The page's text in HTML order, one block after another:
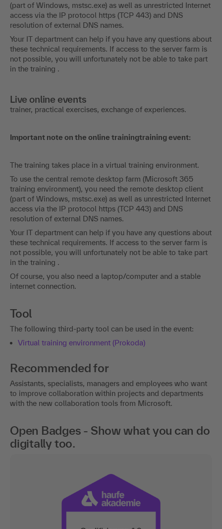
(part of Windows, mstsc.exe) as well as unrestricted Internet
access via the IP protocol https (TCP 443) and DNS
resolution of external DNS names.
Your IT department can help if you have any questions about
these technical requirements. If access to the server farm is
not possible, you will unfortunately not be able to take part
in the training .
Live online events
trainer, practical exercises, exchange of experiences.
Important note on the online trainingtraining event:
The training takes place in a virtual training environment.
To use the central remote desktop farm (Microsoft 365
training environment), you need the remote desktop client
(part of Windows, mstsc.exe) as well as unrestricted Internet
access via the IP protocol https (TCP 443) and DNS
resolution of external DNS names.
Your IT department can help if you have any questions about
these technical requirements. If access to the server farm is
not possible, you will unfortunately not be able to take part
in the training .
Of course, you also need a laptop/computer and a stable
internet connection.
Tool
The following third-party tool can be used in the event:
Virtual training environment (Prokoda)
Recommended for
Assistants, specialists, managers and employees who want
to improve collaboration within projects and departments
with the new collaboration tools from Microsoft.
Open Badges - Show what you can do
digitally too.